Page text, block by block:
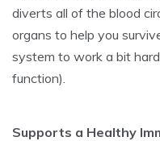
diverts all of the blood
organs to help you
system to work a bit
function).
Supports a Healthy